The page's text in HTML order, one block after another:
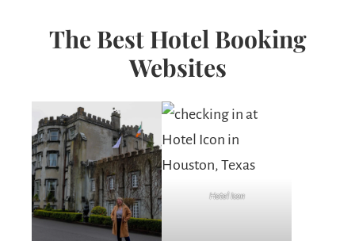
The Best Hotel Booking
Websites
Hotel Icon